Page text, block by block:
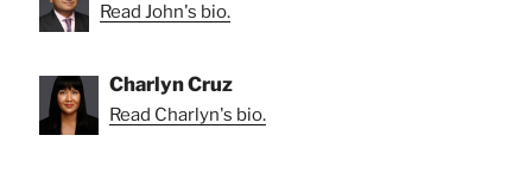
Read John's bio.
Charlyn Cruz
Read Charlyn's bio.